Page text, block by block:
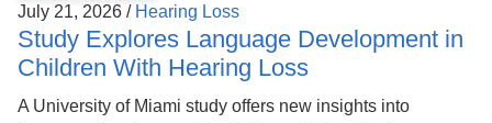
July 21, 2026 / Hearing Loss
Study Explores Language Development in
Children With Hearing Loss
A University of Miami study offers new insights into